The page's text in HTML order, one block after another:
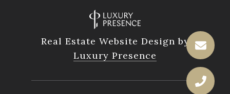
Real Estate Website Design by
Luxury Presence